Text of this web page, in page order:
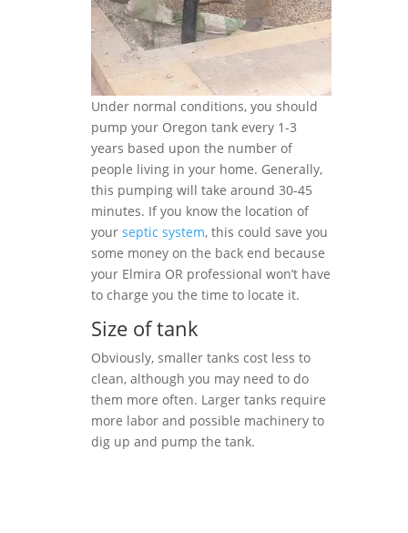
Under normal conditions, you should
pump your Oregon tank every 1-3
years based upon the number of
people living in your home. Generally,
this pumping will take around 30-45
minutes. If you know the location of
your septic system, this could save you
some money on the back end because
your Elmira OR professional won’t have
to charge you the time to locate it.
Size of tank
Obviously, smaller tanks cost less to
clean, although you may need to do
them more often. Larger tanks require
more labor and possible machinery to
dig up and pump the tank.